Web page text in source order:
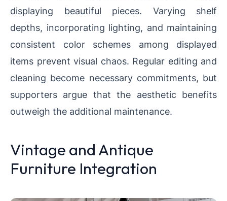
displaying beautiful pieces. Varying shelf
depths, incorporating lighting, and maintaining
consistent color schemes among displayed
items prevent visual chaos. Regular editing and
cleaning become necessary commitments, but
supporters argue that the aesthetic benefits
outweigh the additional maintenance.
Vintage and Antique
Furniture Integration